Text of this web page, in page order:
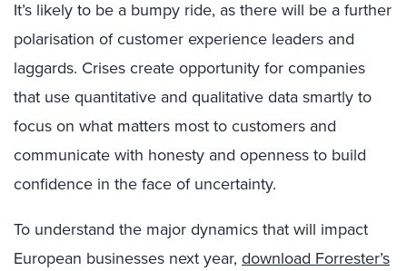
It’s likely to be a bumpy ride, as there will be a further
polarisation of customer experience leaders and
laggards. Crises create opportunity for companies
that use quantitative and qualitative data smartly to
focus on what matters most to customers and
communicate with honesty and openness to build
confidence in the face of uncertainty.
To understand the major dynamics that will impact
European businesses next year, download Forrester’s